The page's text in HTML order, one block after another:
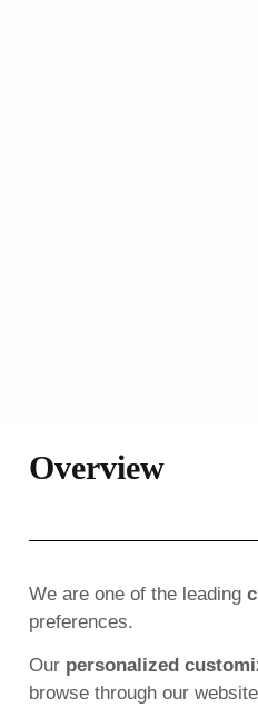
Overview
We are one of the leading
preferences.
Our personalized
browse through our